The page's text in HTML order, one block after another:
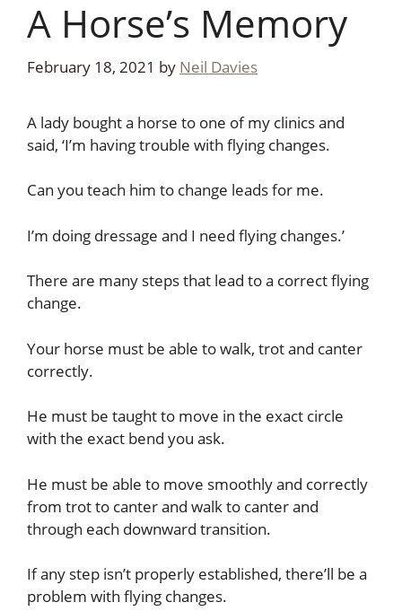
A Horse’s Memory
February 18, 2021 by Neil Davies
A lady bought a horse to one of my clinics and
said, ‘I’m having trouble with flying changes.
Can you teach him to change leads for me.
I’m doing dressage and I need flying changes.’
There are many steps that lead to a correct flying
change.
Your horse must be able to walk, trot and canter
correctly.
He must be taught to move in the exact circle
with the exact bend you ask.
He must be able to move smoothly and correctly
from trot to canter and walk to canter and
through each downward transition.
If any step isn’t properly established, there’ll be a
problem with flying changes.